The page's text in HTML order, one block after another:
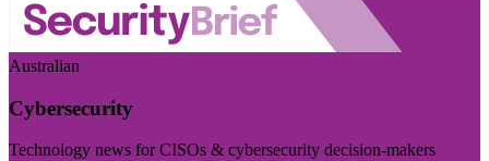
Australian
Cybersecurity
Technology news for CISOs & cybersecurity decision-makers